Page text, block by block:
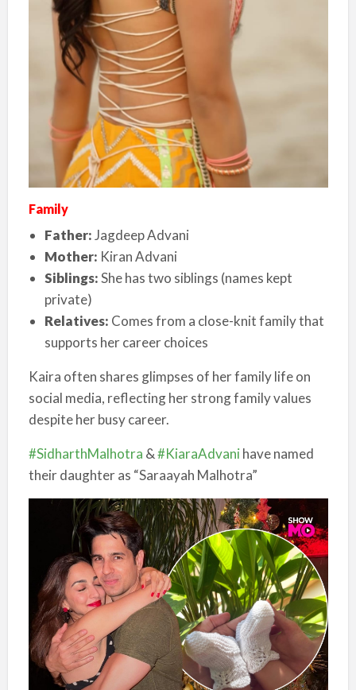
Family
Father:Jagdeep Advani
Mother: Kiran Advani
Siblings:She has two siblings (names kept
private)
Relatives: Comes from a close-knit family that
supports her career choices
Kaira often shares glimpses of her family life on
social media, reflecting her strong family values
despite her busy career.
#SidharthMalhotra &#KiaraAdvani have named
their daughter as “Saraayah Malhotra”